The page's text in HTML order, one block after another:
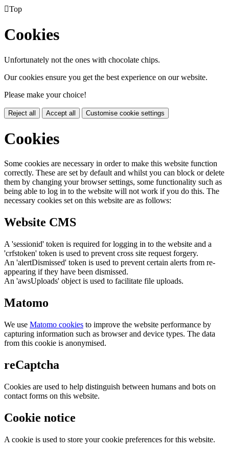
Top
Cookies
Unfortunately not the ones with chocolate chips.
Our cookies ensure you get the best experience on our website.
Please make your choice!
Reject all Accept all Customise cookie settings
Cookies
Some cookies are necessary in order to make this website function
correctly. These are set by default and whilst you can block or delete
them by changing your browser settings, some functionality such as
being able to log in to the website will not work if you do this. The
necessary cookies set on this website are as follows:
Website CMS
A 'sessionid' token is required for logging in to the website and a
'crfstoken' token is used to prevent cross site request forgery.
An 'alertDismissed' token is used to prevent certain alerts from re-
appearing if they have been dismissed.
An 'awsUploads' object is used to facilitate file uploads.
Matomo
We use Matomo cookies to improve the website performance by
capturing information such as browser and device types. The data
from this cookie is anonymised.
reCaptcha
Cookies are used to help distinguish between humans and bots on
contact forms on this website.
Cookie notice
A cookie is used to store your cookie preferences for this website.